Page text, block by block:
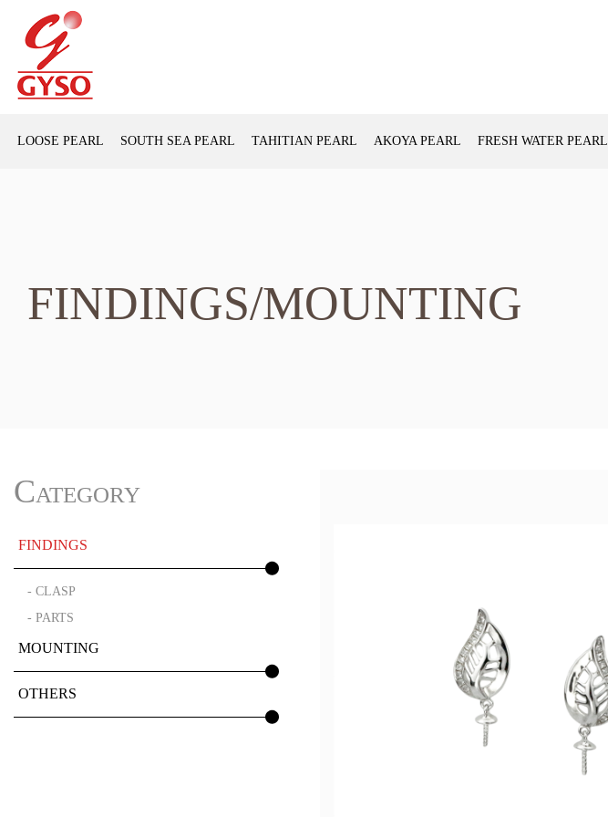
LOOSE PEARL SOUTH SEA PEARL TAHITIAN PEARL AKOYA PEARL FRESH WATER PEARL
FINDINGS/MOUNTING
Category
FINDINGS
- CLASP
- PARTS
MOUNTING
OTHERS